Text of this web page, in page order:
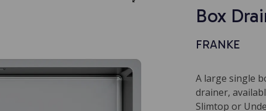
Box
FRANKE
A large single
drainer,
Slimtop or